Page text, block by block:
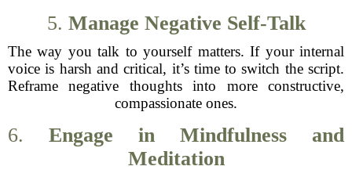
5. Manage Negative Self-Talk
The way you talk to yourself matters. If your internal
voice is harsh and critical, it’s time to switch the script.
Reframe negative thoughts into more constructive,
compassionate ones.
6. Engage in Mindfulness and
Meditation